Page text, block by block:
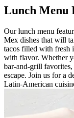
Lunch Menu
Our lunch menu
Mex dishes that will
tacos filled with fresh
with flavor. Whether
bar-and-grill
escape. Join us for a
Latin-American